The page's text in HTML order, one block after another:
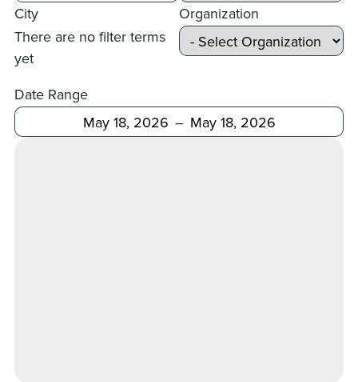
City
There are no filter terms
yet
Organization
Date Range
After Before